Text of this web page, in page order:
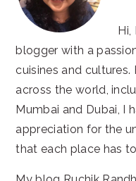
Hi,
blogger with a
cuisines and cultures.
across the world,
Mumbai and Dubai, I
appreciation for the
that each place has